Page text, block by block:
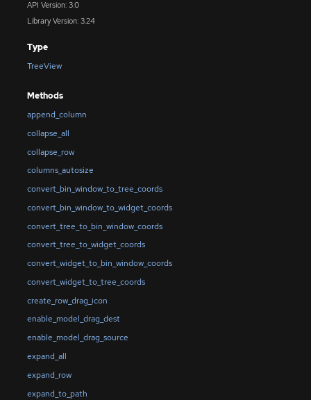
API Version: 3.0
Library Version: 3.24
Type
TreeView
Methods
append_column
collapse_all
collapse_row
columns_autosize
convert_bin_window_to_tree_coords
convert_bin_window_to_widget_coords
convert_tree_to_bin_window_coords
convert_tree_to_widget_coords
convert_widget_to_bin_window_coords
convert_widget_to_tree_coords
create_row_drag_icon
enable_model_drag_dest
enable_model_drag_source
expand_all
expand_row
expand_to_path